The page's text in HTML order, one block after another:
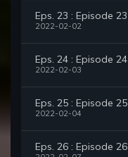
Eps. 23 : Episode 23
2022-02-02
Eps. 24 : Episode 24
2022-02-03
Eps. 25 : Episode 25
2022-02-04
Eps. 26 : Episode 26